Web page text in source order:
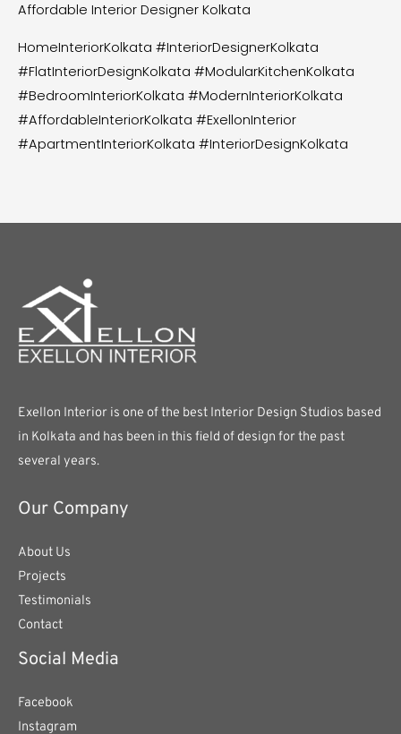
Affordable Interior Designer Kolkata
HomeInteriorKolkata #InteriorDesignerKolkata
#FlatInteriorDesignKolkata #ModularKitchenKolkata
#BedroomInteriorKolkata #ModernInteriorKolkata
#AffordableInteriorKolkata #ExellonInterior
#ApartmentInteriorKolkata #InteriorDesignKolkata
Exellon Interior is one of the best Interior Design Studios based
in Kolkata and has been in this field of design for the past
several years.
Our Company
About Us
Projects
Testimonials
Contact
Social Media
Facebook
Instagram